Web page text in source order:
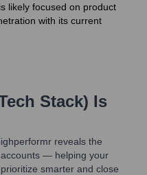
likely focused on product
with its current
Stack) Is
reveals the
— helping your
smarter and close